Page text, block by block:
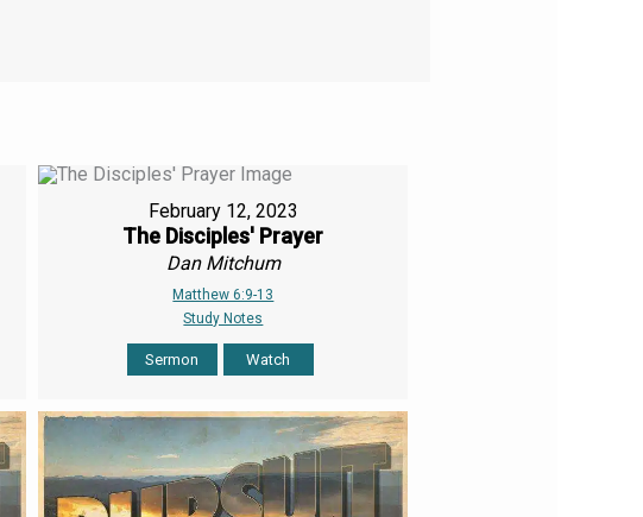
February 12, 2023
The Disciples' Prayer
Dan Mitchum
Matthew 6:9-13
Study Notes
Sermon Watch